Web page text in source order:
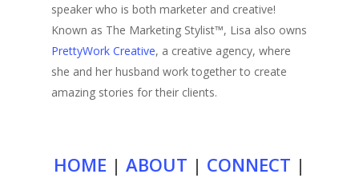
speaker who is both marketer and creative!
Known as The Marketing Stylist™, Lisa also owns
PrettyWork Creative, a creative agency, where
she and her husband work together to create
amazing stories for their clients.
HOME | ABOUT | CONNECT |